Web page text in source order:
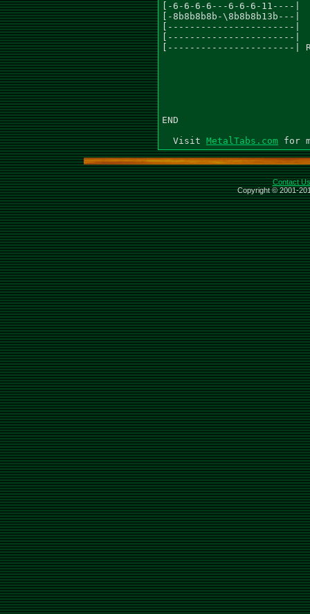
MetalTabs.com
Contact Us
Copyright © 2001-